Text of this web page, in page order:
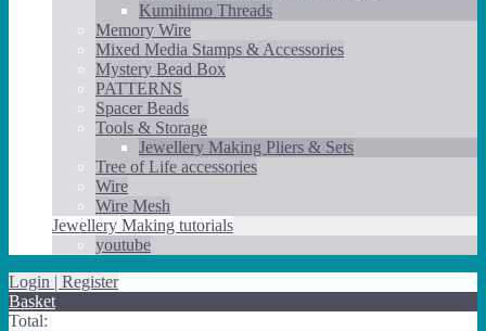
Kumihimo Threads
Memory Wire
Mixed Media Stamps & Accessories
Mystery Bead Box
PATTERNS
Spacer Beads
Tools & Storage
Jewellery Making Pliers & Sets
Tree of Life accessories
Wire
Wire Mesh
Jewellery Making tutorials
youtube
Login | Register
Basket
Total: